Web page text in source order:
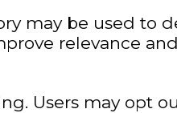
may be used to
relevance
Users may opt